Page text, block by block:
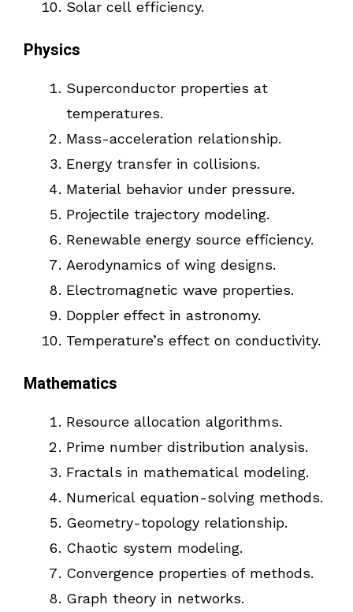
Solar cell efficiency.
Physics
Superconductor properties at
temperatures.
Mass-acceleration relationship.
Energy transfer in collisions.
Material behavior under pressure.
Projectile trajectory modeling.
Renewable energy source efficiency.
Aerodynamics of wing designs.
Electromagnetic wave properties.
Doppler effect in astronomy.
Temperature’s effect on conductivity.
Mathematics
Resource allocation algorithms.
Prime number distribution analysis.
Fractals in mathematical modeling.
Numerical equation-solving methods.
Geometry-topology relationship.
Chaotic system modeling.
Convergence properties of methods.
Graph theory in networks.